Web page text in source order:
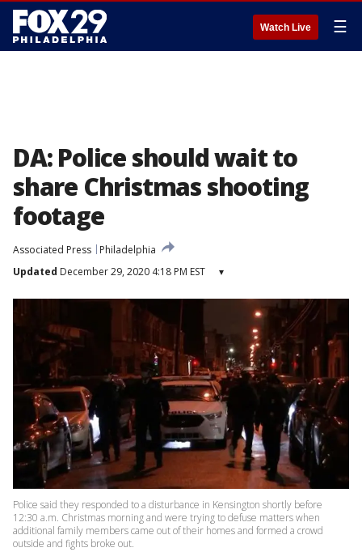
Watch Live ☰
DA: Police should wait to
share Christmas shooting
footage
Associated Press
Philadelphia
Updated December 29, 2020 4:18 PM EST ▾
Police said they responded to a disturbance in Kensington shortly before
12:30 a.m. Christmas morning and were trying to defuse matters when
additional family members came out of their homes and formed a crowd
outside and fights broke out.